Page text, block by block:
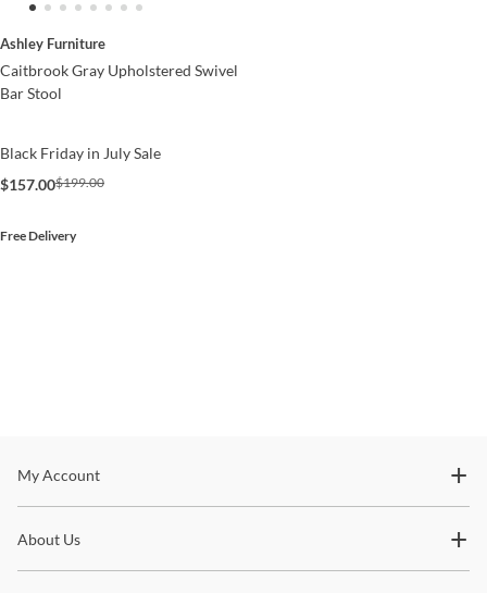
Ashley Furniture
Caitbrook Gray Upholstered Swivel
Bar Stool
Black Friday in July Sale
$157.00$199.00
Free Delivery
Stay In The Know
trends and so much more.
My Account
About Us